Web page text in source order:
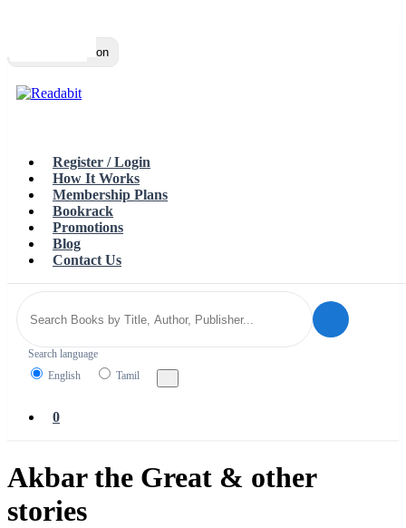
Toggle navigation
Register / Login
How It Works
Membership Plans
Bookrack
Promotions
Blog
Contact Us
Search language
English
Tamil
0
Akbar the Great & other
stories